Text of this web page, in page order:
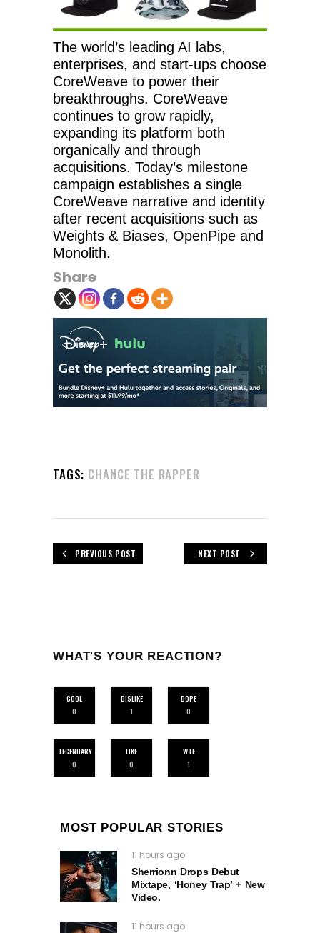
The world’s leading AI labs,
enterprises, and start-ups choose
CoreWeave to power their
breakthroughs. CoreWeave
continues to grow rapidly,
expanding its platform both
organically and through
acquisitions. Today’s milestone
campaign establishes a single
CoreWeave narrative and identity
after recent acquisitions such as
Weights & Biases, OpenPipe and
Monolith.
Share
TAGS: CHANCE THE RAPPER
PREVIOUS POST NEXT POST
WHAT'S YOUR REACTION?
COOL
0
DISLIKE
1
DOPE
0
LEGENDARY
0
LIKE
0
WTF
1
MOST POPULAR STORIES
11 hours ago
Sherrionn Drops Debut
Mixtape, ‘Honey Trap’ + New
Video.
11 hours ago